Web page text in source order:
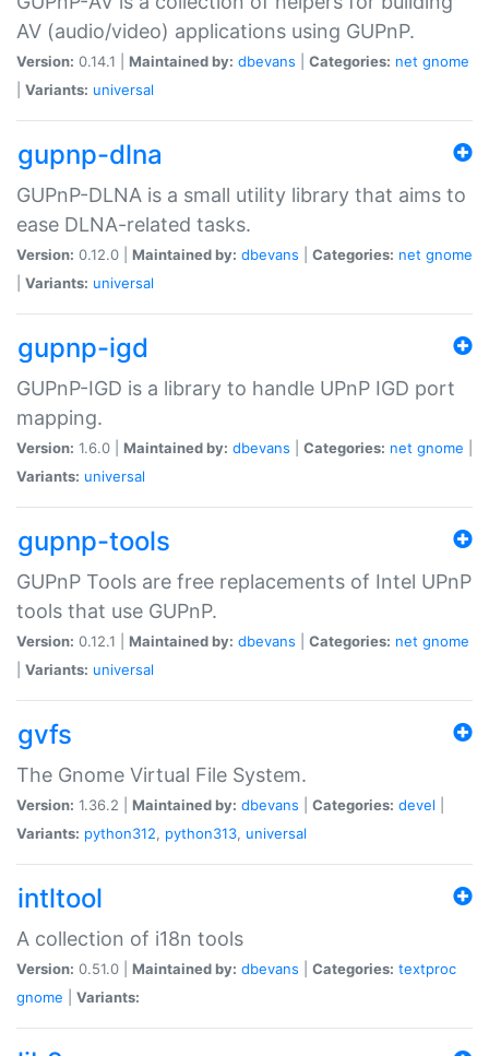
AV (audio/video) applications using GUPnP.
Version: 0.14.1 | Maintained by: dbevans Categories: net gnome
Variants: universal
gupnp-dlna
GUPnP-DLNA is a small utility library that aims to
ease DLNA-related tasks.
Version: 0.12.0 | Maintained by: dbevans Categories: net gnome
Variants: universal
gupnp-igd
GUPnP-IGD is a library to handle UPnP IGD port
mapping.
Version: 1.6.0 | Maintained by: dbevans Categories: net gnome
Variants: universal
gupnp-tools
GUPnP Tools are free replacements of Intel UPnP
tools that use GUPnP.
Version: 0.12.1 | Maintained by: dbevans Categories: net gnome
Variants: universal
gvfs
The Gnome Virtual File System.
Version: 1.36.2 | Maintained by: dbevans Categories: devel
Variants: python312, python313, universal
intltool
A collection of i18n tools
Version: 0.51.0 | Maintained by: dbevans Categories: textproc
gnome
Variants: